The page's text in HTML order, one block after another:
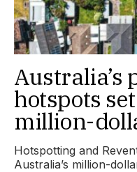
Australia’s
hotspots
million-
Hotspotting and
Australia’s million-